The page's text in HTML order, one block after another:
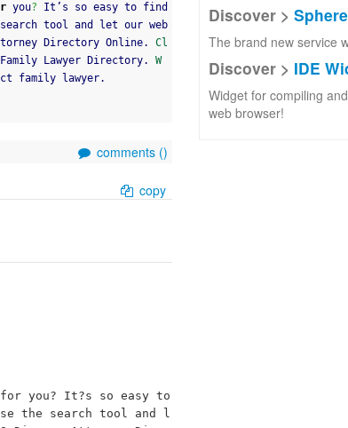
you? It’s so easy to find
tool and let our web
Directory Online. Cl
Lawyer Directory. W
family lawyer.
comments ()
copy
you? It?s so easy to
the search tool and l
Discover >
The brand new service
Discover > IDE
Widget for compiling
web browser!